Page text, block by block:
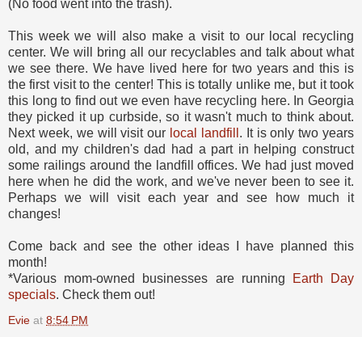
(No food went into the trash).
This week we will also make a visit to our local recycling
center. We will bring all our recyclables and talk about what
we see there. We have lived here for two years and this is
the first visit to the center! This is totally unlike me, but it took
this long to find out we even have recycling here. In Georgia
they picked it up curbside, so it wasn't much to think about.
Next week, we will visit our local landfill . It is only two years
old, and my children's dad had a part in helping construct
some railings around the landfill offices. We had just moved
here when he did the work, and we've never been to see it.
Perhaps we will visit each year and see how much it
changes!
Come back and see the other ideas I have planned this
month!
*Various mom-owned businesses are running
Earth Day
specials. Check them out!
Evie at 8:54 PM